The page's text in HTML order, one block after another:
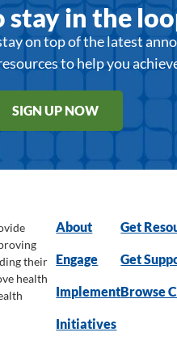
stay in the
on top of the latest
to help you
SIGN UP NOW
their
health
About
Engage
Implement
Initiatives
Get
Get
Browse